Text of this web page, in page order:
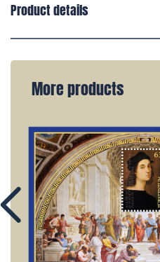
Product details
More products